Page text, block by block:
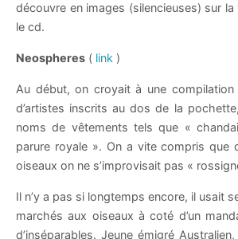
découvre en images (silencieuses) sur
le cd.
Neospheres ( link )
Au début, on croyait à une
d’artistes inscrits au dos de la
noms de vêtements tels que «
parure royale ». On a vite compris que
oiseaux on ne s’improvisait pas «
Il n’y a pas si longtemps encore, il usait
marchés aux oiseaux à coté d’un
d’inséparables. Jeune émigré